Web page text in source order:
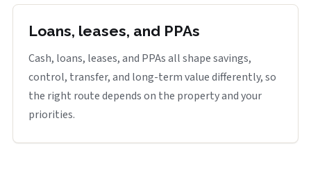
Loans, leases, and PPAs
Cash, loans, leases, and PPAs all shape savings,
control, transfer, and long-term value differently, so
the right route depends on the property and your
priorities.